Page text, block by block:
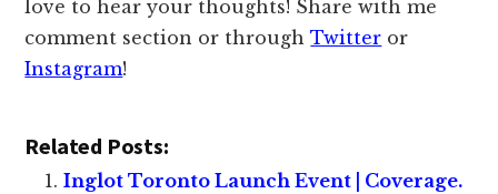
love to hear your thoughts! Share with me
comment section or throughTwitter or
Instagram!
Related Posts:
Inglot Toronto Launch Event | Coverage.